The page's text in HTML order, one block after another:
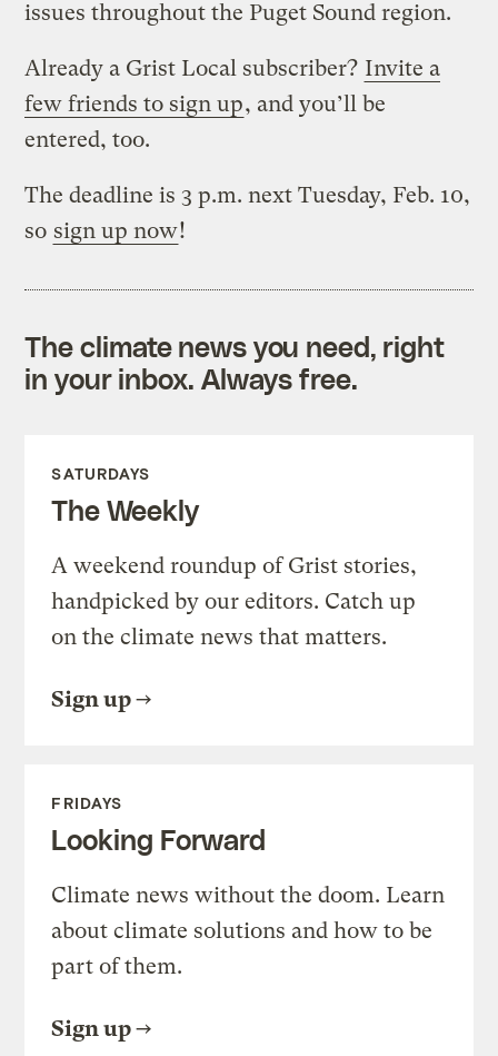
issues throughout the Puget Sound region.
Already a Grist Local subscriber? Invite a
few friends to sign up, and you’ll be
entered, too.
The deadline is 3 p.m. next Tuesday, Feb. 10,
so sign up now!
The climate news you need, right
in your inbox. Always free.
SATURDAYS
The Weekly
A weekend roundup of Grist stories,
handpicked by our editors. Catch up
on the climate news that matters.
Sign up
FRIDAYS
Looking Forward
Climate news without the doom. Learn
about climate solutions and how to be
part of them.
Sign up